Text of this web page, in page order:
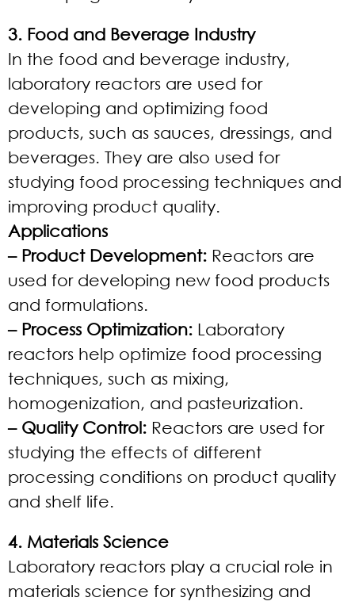
3. Food and Beverage Industry
In the food and beverage industry,
laboratory reactors are used for
developing and optimizing food
products, such as sauces, dressings, and
beverages. They are also used for
studying food processing techniques and
improving product quality.
Applications
– Product Development: Reactors are
used for developing new food products
and formulations.
– Process Optimization: Laboratory
reactors help optimize food processing
techniques, such as mixing,
homogenization, and pasteurization.
– Quality Control: Reactors are used for
studying the effects of different
processing conditions on product quality
and shelf life.
4. Materials Science
Laboratory reactors play a crucial role in
materials science for synthesizing and